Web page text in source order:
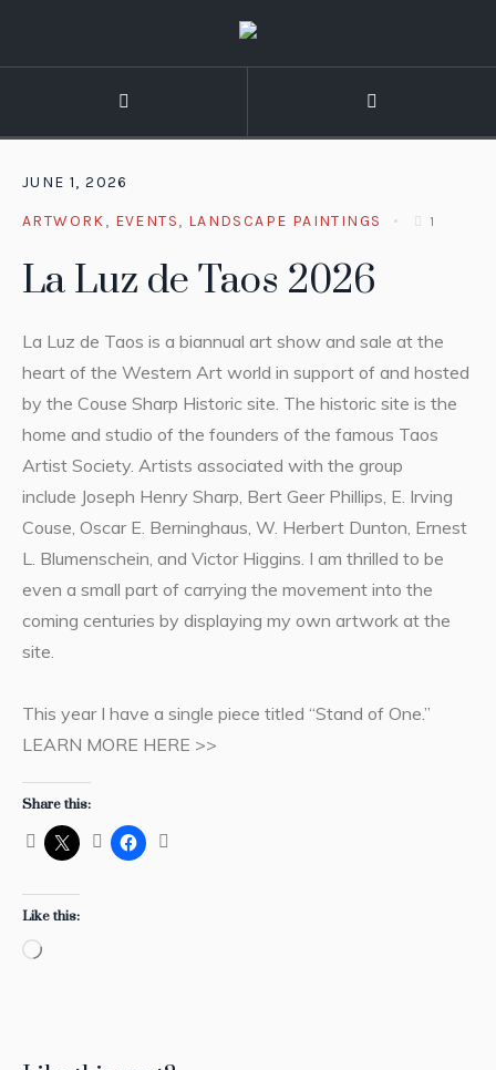
JUNE 1, 2026
ARTWORK, EVENTS, LANDSCAPE PAINTINGS 1
La Luz de Taos 2026
La Luz de Taos is a biannual art show and sale at the
heart of the Western Art world in support of and hosted
by the Couse Sharp Historic site. The historic site is the
home and studio of the founders of the famous Taos
Artist Society. Artists associated with the group
include Joseph Henry Sharp, Bert Geer Phillips, E. Irving
Couse, Oscar E. Berninghaus, W. Herbert Dunton, Ernest
L. Blumenschein, and Victor Higgins. I am thrilled to be
even a small part of carrying the movement into the
coming centuries by displaying my own artwork at the
site.
This year I have a single piece titled “Stand of One.”
LEARN MORE HERE >>
Share this:
Like this:
Loading…